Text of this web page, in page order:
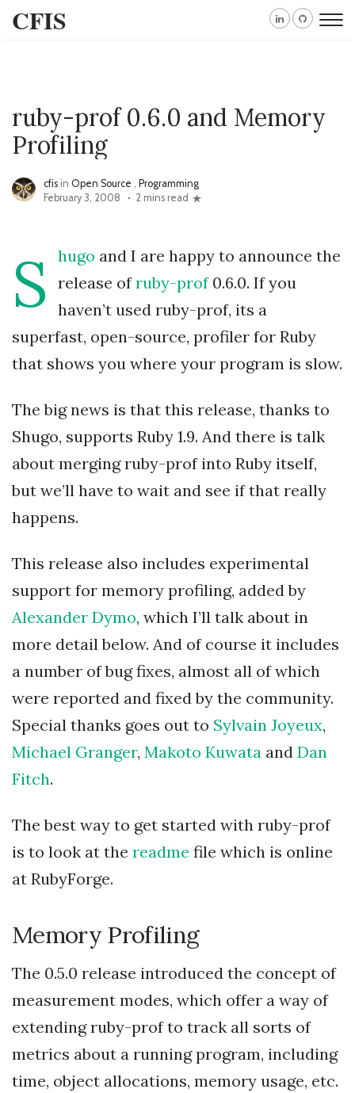
CFIS
ruby-prof 0.6.0 and Memory
Profiling
cfis in Open Source , Programming
February 3, 2008
2 mins read
S hugo and I are happy to announce the
release ofruby-prof0.6.0. If you
haven’t used ruby-prof, its a
superfast, open-source, profiler for Ruby
that shows you where your program is slow.
The big news is that this release, thanks to
Shugo, supports Ruby 1.9. And there is talk
about merging ruby-prof into Ruby itself,
but we’ll have to wait and see if that really
happens.
This release also includes experimental
support for memory profiling, added by
Alexander Dymo, which I’ll talk about in
more detail below. And of course it includes
a number of bug fixes, almost all of which
were reported and fixed by the community.
Special thanks goes out to Sylvain Joyeux,
Michael Granger, Makoto Kuwata and Dan
Fitch.
The best way to get started with ruby-prof
is to look at the readme file which is online
at RubyForge.
Memory Profiling
The 0.5.0 release introduced the concept of
measurement modes, which offer a way of
extending ruby-prof to track all sorts of
metrics about a running program, including
time, object allocations, memory usage, etc.